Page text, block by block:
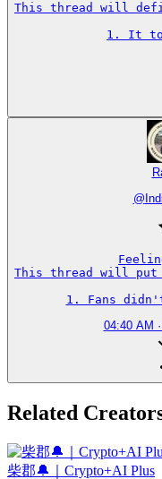
This thread will
1. It
@
This thread will put
1. Fans
04:40 AM
Related
柴郡🔔｜Crypto+AI Plus